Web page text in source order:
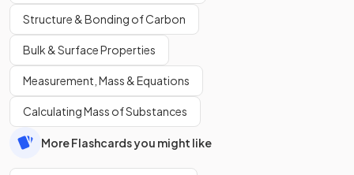
Structure & Bonding of Carbon
Bulk & Surface Properties
Measurement, Mass & Equations
Calculating Mass of Substances
More Flashcards you might like